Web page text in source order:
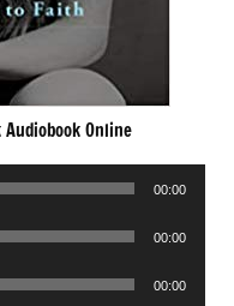
Audiobook Online
00:00
00:00
00:00